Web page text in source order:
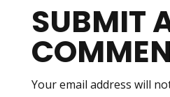
SUBMIT
Your email address will